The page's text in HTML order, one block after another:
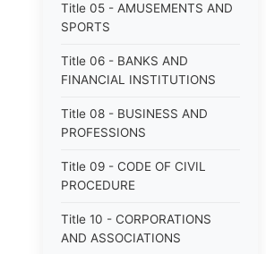
Title 05 - AMUSEMENTS AND
SPORTS
Title 06 - BANKS AND
FINANCIAL INSTITUTIONS
Title 08 - BUSINESS AND
PROFESSIONS
Title 09 - CODE OF CIVIL
PROCEDURE
Title 10 - CORPORATIONS
AND ASSOCIATIONS